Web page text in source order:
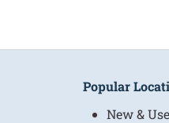
Popular
New &